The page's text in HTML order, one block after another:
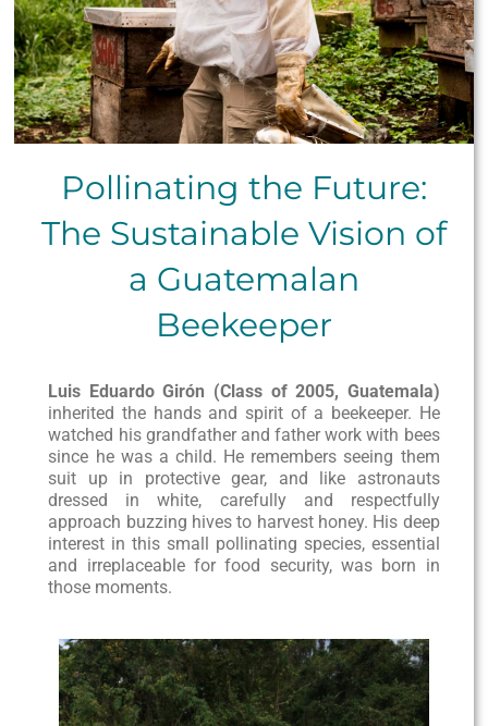
Pollinating the Future:
The Sustainable Vision of
a Guatemalan
Beekeeper
Luis Eduardo Girón (Class of 2005, Guatemala)
inherited the hands and spirit of a beekeeper. He
watched his grandfather and father work with bees
since he was a child. He remembers seeing them
suit up in protective gear, and like astronauts
dressed in white, carefully and respectfully
approach buzzing hives to harvest honey. His deep
interest in this small pollinating species, essential
and irreplaceable for food security, was born in
those moments.